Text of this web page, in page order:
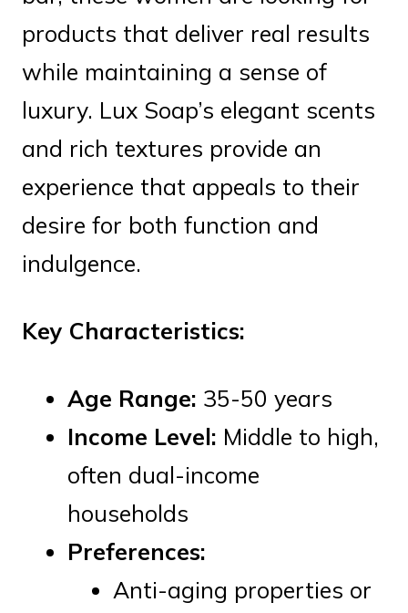
products that deliver real results
while maintaining a sense of
luxury. Lux Soap’s elegant scents
and rich textures provide an
experience that appeals to their
desire for both function and
indulgence.
Key Characteristics:
Age Range: 35-50 years
Income Level: Middle to high,
often dual-income
households
Preferences:
Anti-aging properties or